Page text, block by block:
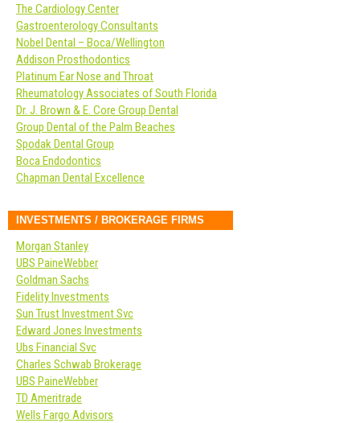
The Cardiology Center
Gastroenterology Consultants
Nobel Dental – Boca/Wellington
Addison Prosthodontics
Platinum Ear Nose and Throat
Rheumatology Associates of South Florida
Dr. J. Brown & E. Core Group Dental
Group Dental of the Palm Beaches
Spodak Dental Group
Boca Endodontics
Chapman Dental Excellence
INVESTMENTS / BROKERAGE FIRMS
Morgan Stanley
UBS PaineWebber
Goldman Sachs
Fidelity Investments
Sun Trust Investment Svc
Edward Jones Investments
Ubs Financial Svc
Charles Schwab Brokerage
UBS PaineWebber
TD Ameritrade
Wells Fargo Advisors